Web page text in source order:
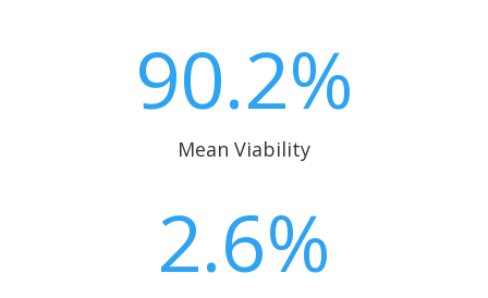
90.2%
Mean Viability
2.6%